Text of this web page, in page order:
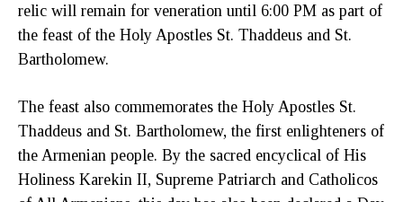
relic will remain for veneration until 6:00 PM as part of
the feast of the Holy Apostles St. Thaddeus and St.
Bartholomew.
The feast also commemorates the Holy Apostles St.
Thaddeus and St. Bartholomew, the first enlighteners of
the Armenian people. By the sacred encyclical of His
Holiness Karekin II, Supreme Patriarch and Catholicos